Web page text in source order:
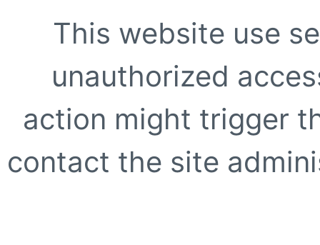
This website use
unauthorized
action might trigger
contact the site